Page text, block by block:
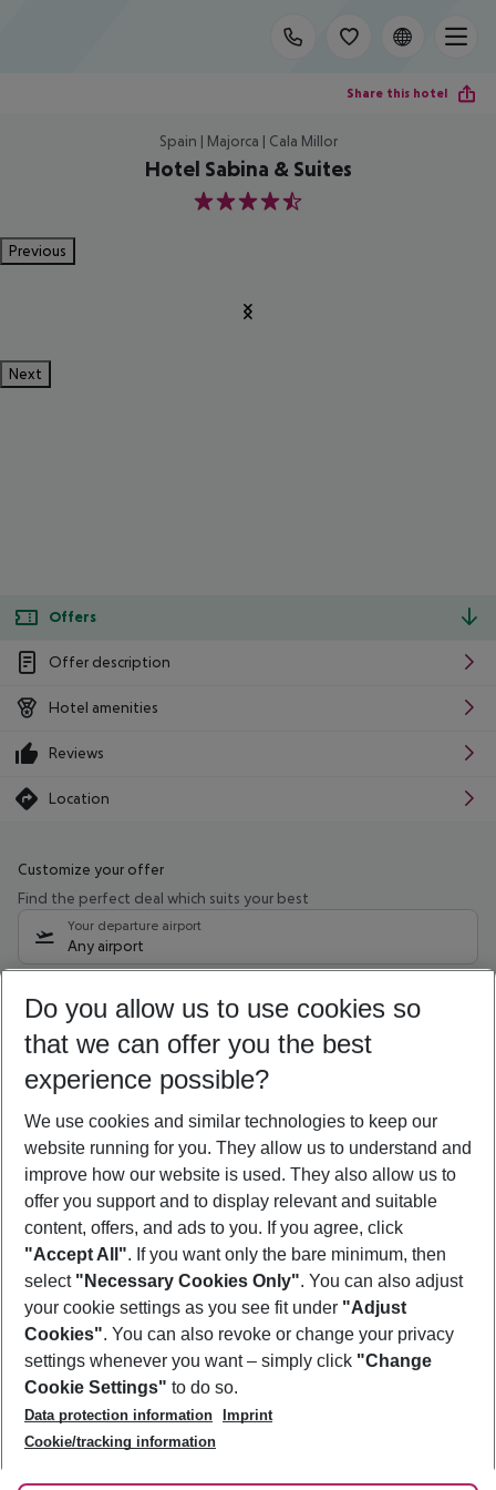
Share this hotel
Spain | Majorca | Cala Millor
Hotel Sabina & Suites
4.5
Previous
Next
Offers
Offer description
Hotel amenities
Reviews
Location
Customize your offer
Find the perfect deal which suits your best
Your departure airport
Any airport
09/08/26 –07/08/27 5-8 nights
Who will travel
2 adults No children
Show more filter
Footer
Footer navigation
About Us
Best Price Guarantee
Change Cookie Settings
Cookie Policy
Facts
Service & Help
Accessible Travel
Check-in
Follow Us
Do you allow us to use cookies so
that we can offer you the best
experience possible?
We use cookies and similar technologies to keep our
website running for you. They allow us to understand and
improve how our website is used. They also allow us to
offer you support and to display relevant and suitable
content, offers, and ads to you. If you agree, click
"Accept All". If you want only the bare minimum, then
select "Necessary Cookies Only". You can also adjust
your cookie settings as you see fit under "Adjust
Cookies". You can also revoke or change your privacy
settings whenever you want – simply click "Change
Cookie Settings" to do so.
Data protection information
Imprint
Cookie/tracking information